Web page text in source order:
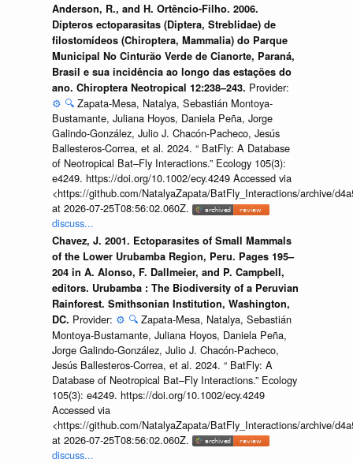
Anderson, R., and H. Ortêncio-Filho. 2006.
Dípteros ectoparasitas (Diptera, Streblidae) de
filostomídeos (Chiroptera, Mammalia) do Parque
Municipal No Cinturão Verde de Cianorte, Paraná,
Brasil e sua incidência ao longo das estações do
ano. Chiroptera Neotropical 12:238–243. Provider:
⚙️ 🔍 Zapata-Mesa, Natalya, Sebastián Montoya-
Bustamante, Juliana Hoyos, Daniela Peña, Jorge
Galindo-González, Julio J. Chacón-Pacheco, Jesús
Ballesteros-Correa, et al. 2024. “ BatFly: A Database
of Neotropical Bat–Fly Interactions.” Ecology 105(3):
e4249. https://doi.org/10.1002/ecy.4249 Accessed via
<https://github.com/NatalyaZapata/BatFly_Interactions/archive/
at 2026-07-25T08:56:02.060Z.
discuss...
Chavez, J. 2001. Ectoparasites of Small Mammals
of the Lower Urubamba Region, Peru. Pages 195–
204 in A. Alonso, F. Dallmeier, and P. Campbell,
editors. Urubamba : The Biodiversity of a Peruvian
Rainforest. Smithsonian Institution, Washington,
DC. Provider: ⚙️ 🔍 Zapata-Mesa, Natalya, Sebastián
Montoya-Bustamante, Juliana Hoyos, Daniela Peña,
Jorge Galindo-González, Julio J. Chacón-Pacheco,
Jesús Ballesteros-Correa, et al. 2024. “ BatFly: A
Database of Neotropical Bat–Fly Interactions.” Ecology
105(3): e4249. https://doi.org/10.1002/ecy.4249
Accessed via
<https://github.com/NatalyaZapata/BatFly_Interactions/archive/
at 2026-07-25T08:56:02.060Z.
discuss...